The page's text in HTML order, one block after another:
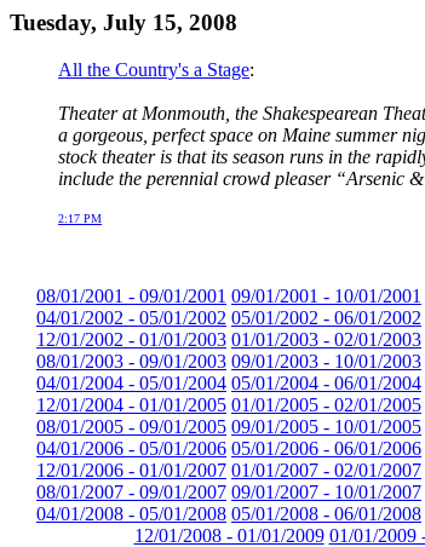
Tuesday, July 15, 2008
All the Country's a Stage:
Theater at Monmouth, the Shakespearean
a gorgeous, perfect space on Maine summer
stock theater is that its season runs in the
include the perennial crowd pleaser “Arsenic
2:17 PM
08/01/2001 - 09/01/2001 09/01/2001 - 10/01/2001
04/01/2002 - 05/01/2002 05/01/2002 - 06/01/2002
12/01/2002 - 01/01/2003 01/01/2003 - 02/01/2003
08/01/2003 - 09/01/2003 09/01/2003 - 10/01/2003
04/01/2004 - 05/01/2004 05/01/2004 - 06/01/2004
12/01/2004 - 01/01/2005 01/01/2005 - 02/01/2005
08/01/2005 - 09/01/2005 09/01/2005 - 10/01/2005
04/01/2006 - 05/01/2006 05/01/2006 - 06/01/2006
12/01/2006 - 01/01/2007 01/01/2007 - 02/01/2007
08/01/2007 - 09/01/2007 09/01/2007 - 10/01/2007
04/01/2008 - 05/01/2008 05/01/2008 - 06/01/2008
12/01/2008 - 01/01/2009 01/01/2009